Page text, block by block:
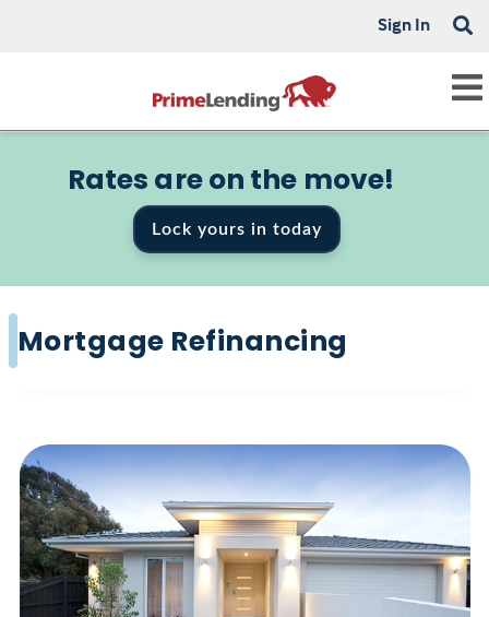
Sign In
Rates are on the move!
Lock yours in today
Mortgage Refinancing